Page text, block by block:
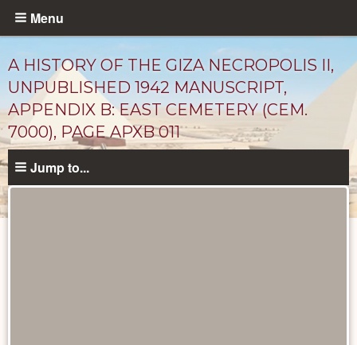
Skip
content
Menu
A HISTORY OF THE GIZA NECROPOLIS II,
UNPUBLISHED 1942 MANUSCRIPT,
APPENDIX B: EAST CEMETERY (CEM.
7000), PAGE APXB 011
Jump to...